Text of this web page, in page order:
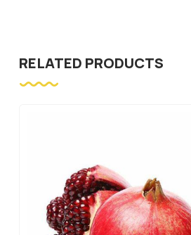
RELATED PRODUCTS